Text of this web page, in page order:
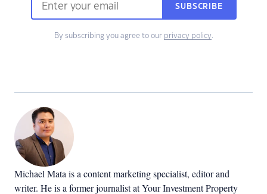
SUBSCRIBE
By subscribing you agree to our privacy policy.
Michael Mata is a content marketing specialist, editor and
writer. He is a former journalist at Your Investment Property